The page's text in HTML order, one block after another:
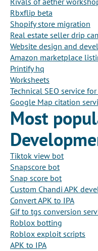
Rbxflip beta
Shopify store migration
Real estate seller drip
Website design and
Amazon marketplace
Printify hq
Worksheets
Technical SEO service
Google Map citation
Most
Tiktok view bot
Snapscore bot
Snap score bot
Custom Chandi APK
Convert APK to IPA
Gif to tgs conversion
Roblox botting
Roblox exploit scripts
APK to IPA